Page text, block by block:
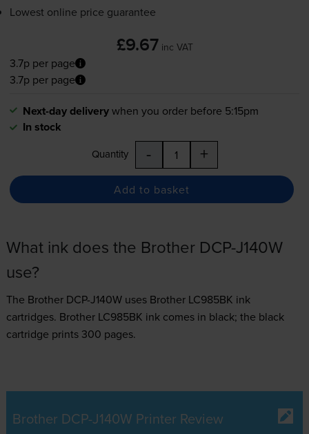
Lowest online price guarantee
£9.67 inc VAT
3.7p per page
3.7p per page
Next-day deliverywhen you order before 5:15pm
In stock
Quantity - +
Add to basket
What ink does the Brother DCP-J140W
use?
The Brother DCP-J140W uses Brother LC985BK ink
cartridges. Brother LC985BK ink comes in black; the black
cartridge prints 300 pages.
Brother DCP-J140W Printer Review